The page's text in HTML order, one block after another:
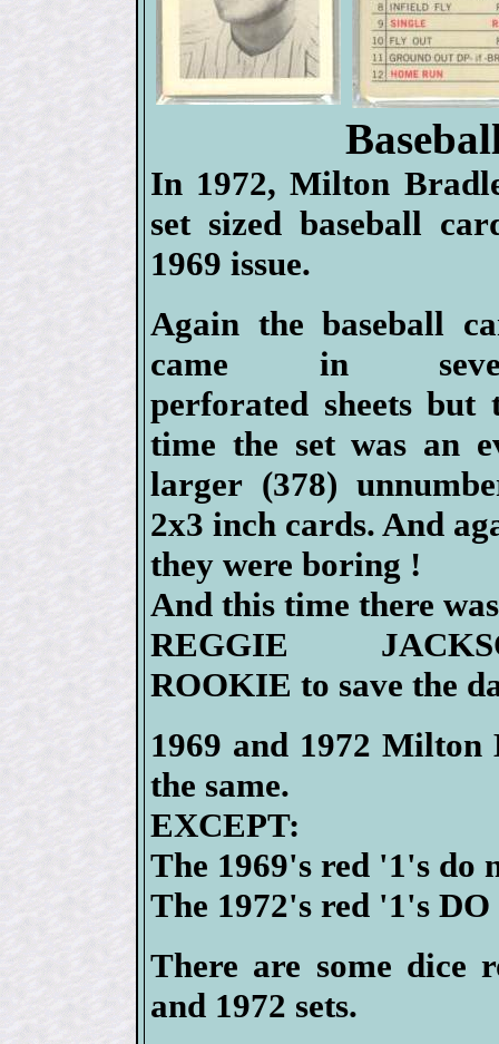
In 1972, Milton
set sized baseball
1969 issue.
Again the baseball
came in
perforated sheets but
time the set was an
larger (378)
2x3 inch cards. And
they were boring !
And this time there
REGGIE
ROOKIE to save the
1969 and 1972 Milton
the same.
EXCEPT:
The 1969's red '1's do
The 1972's red '1's DO
There are some dice
and 1972 sets.